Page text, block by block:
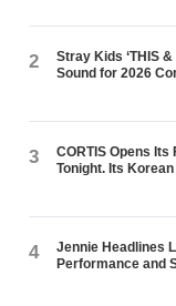
2
Stray Kids ‘THIS
Sound for 2026
3
CORTIS Opens
Tonight. Its
4
Jennie Headlines
Performance and